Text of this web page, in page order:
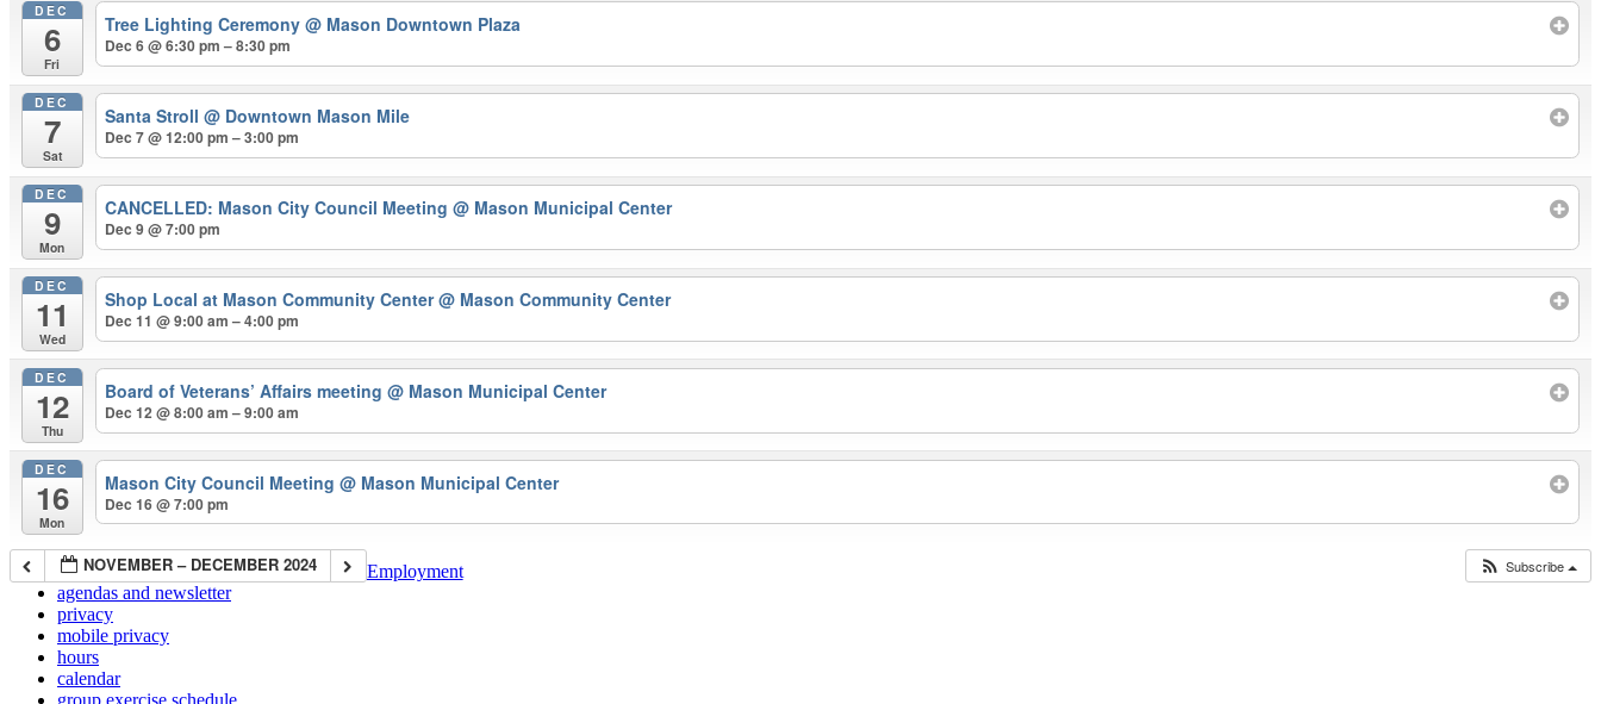
DEC
6
Fri
Tree Lighting Ceremony@ Mason Downtown Plaza
Dec 6 @ 6:30 pm – 8:30 pm
DEC
7
Sat
Santa Stroll@ Downtown Mason Mile
Dec 7 @ 12:00 pm – 3:00 pm
DEC
9
Mon
CANCELLED: Mason City Council Meeting@ Mason Municipal Center
Dec 9 @ 7:00 pm
DEC
11
Wed
Shop Local at Mason Community Center@ Mason Community Center
Dec 11 @ 9:00 am – 4:00 pm
DEC
12
Thu
Board of Veterans’ Affairs meeting@ Mason Municipal Center
Dec 12 @ 8:00 am – 9:00 am
DEC
16
Mon
Mason City Council Meeting@ Mason Municipal Center
Dec 16 @ 7:00 pm
NOVEMBER – DECEMBER 2024 Subscribe
Employment
agendas and newsletter
privacy
mobile privacy
hours
calendar